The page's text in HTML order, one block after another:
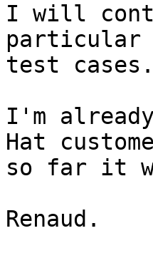
I will
particular
test cases.
I'm
Hat
so far it
Renaud.